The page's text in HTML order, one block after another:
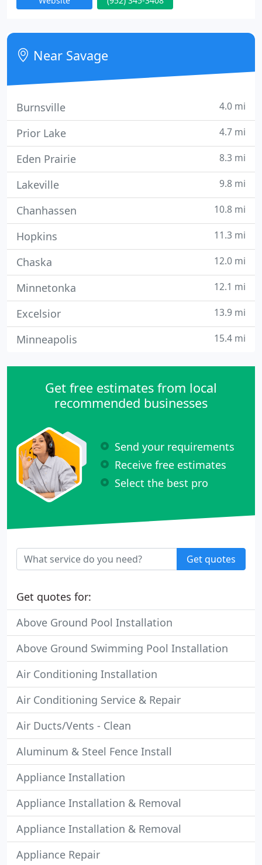
homeowner's property to their satisfaction, while
occur.
Near Savage
Burnsville 4.0 mi
Prior Lake 4.7 mi
Eden Prairie 8.3 mi
Lakeville 9.8 mi
Chanhassen 10.8 mi
Hopkins 11.3 mi
Chaska 12.0 mi
Minnetonka 12.1 mi
Excelsior 13.9 mi
Minneapolis 15.4 mi
Get free estimates from local
recommended businesses
Send your requirements
Receive free estimates
Select the best pro
Get quotes
Get quotes for:
Above Ground Pool Installation
Above Ground Swimming Pool Installation
Air Conditioning Installation
Air Conditioning Service & Repair
Air Ducts/Vents - Clean
Aluminum & Steel Fence Install
Appliance Installation
Appliance Installation & Removal
Appliance Installation & Removal
Appliance Repair